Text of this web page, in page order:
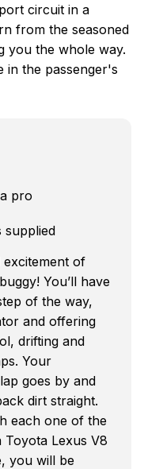
circuit in a
from the seasoned
you the whole way.
in the passenger's
pro
supplied
of
You’ll have
of the way,
and offering
drifting and
Your
goes by and
dirt straight.
each one of the
Toyota Lexus V8
you will be